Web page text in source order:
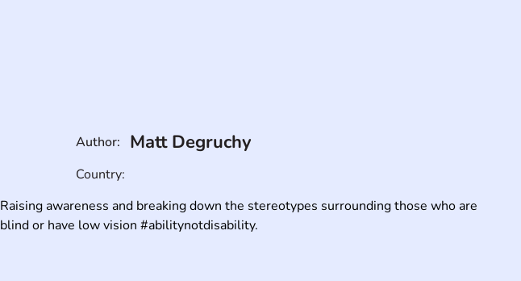
Raising awareness and breaking down the stereotypes surrounding those who are
blind or have low vision #abilitynotdisability.
Country:
Author: Matt Degruchy